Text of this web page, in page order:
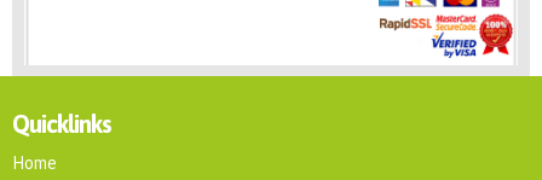
Quicklinks
Home